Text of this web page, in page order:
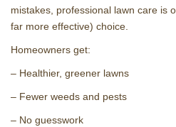
mistakes, professional lawn care is
far more effective) choice.
Homeowners get:
– Healthier, greener lawns
– Fewer weeds and pests
– No guesswork